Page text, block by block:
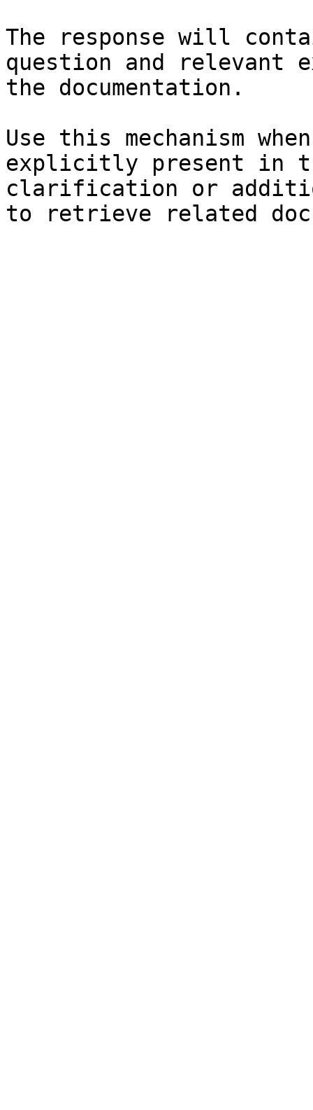
The response will
question and relevant
the documentation.
Use this mechanism
explicitly present in
clarification or